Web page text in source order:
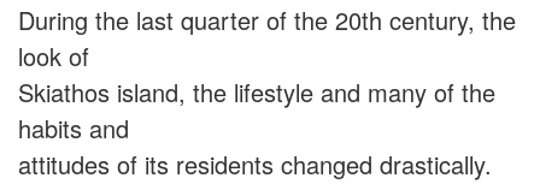
During the last quarter of the 20th century, the
look of
Skiathos island, the lifestyle and many of the
habits and
attitudes of its residents changed drastically.